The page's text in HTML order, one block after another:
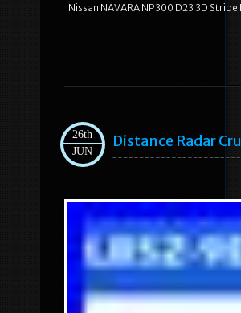
Nissan NAVARA NP300 D23 3D
26th
JUN
Distance Radar